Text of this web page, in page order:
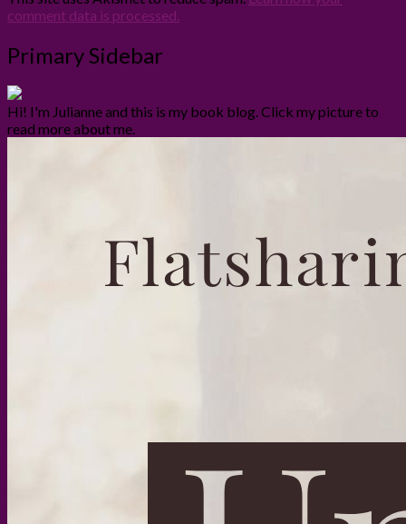
comment data is processed.
Primary Sidebar
Hi! I'm Julianne and this is my book blog. Click my picture to
read more about me.